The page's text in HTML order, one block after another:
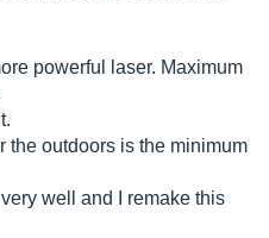
powerful laser. Maximum
the outdoors is the minimum
well and I remake this